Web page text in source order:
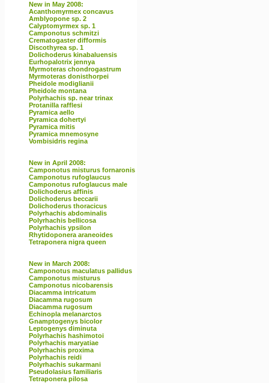
New in May 2008:
Acanthomyrmex concavus
Amblyopone sp. 2
Calyptomyrmex sp. 1
Camponotus schmitzi
Crematogaster difformis
Discothyrea sp. 1
Dolichoderus kinabaluensis
Eurhopalotrix jennya
Myrmoteras chondrogastrum
Myrmoteras donisthorpei
Pheidole modiglianii
Pheidole montana
Polyrhachis sp. near trinax
Protanilla rafflesi
Pyramica aello
Pyramica dohertyi
Pyramica mitis
Pyramica mnemosyne
Vombisidris regina
New in April 2008:
Camponotus misturus fornaronis
Camponotus rufoglaucus
Camponotus rufoglaucus male
Dolichoderus affinis
Dolichoderus beccarii
Dolichoderus thoracicus
Polyrhachis abdominalis
Polyrhachis bellicosa
Polyrhachis ypsilon
Rhytidoponera araneoides
Tetraponera nigra queen
New in March 2008:
Camponotus maculatus pallidus
Camponotus misturus
Camponotus nicobarensis
Diacamma intricatum
Diacamma rugosum
Diacamma rugosum
Echinopla melanarctos
Gnamptogenys bicolor
Leptogenys diminuta
Polyrhachis hashimotoi
Polyrhachis maryatiae
Polyrhachis proxima
Polyrhachis reidi
Polyrhachis sukarmani
Pseudolasius familiaris
Tetraponera pilosa